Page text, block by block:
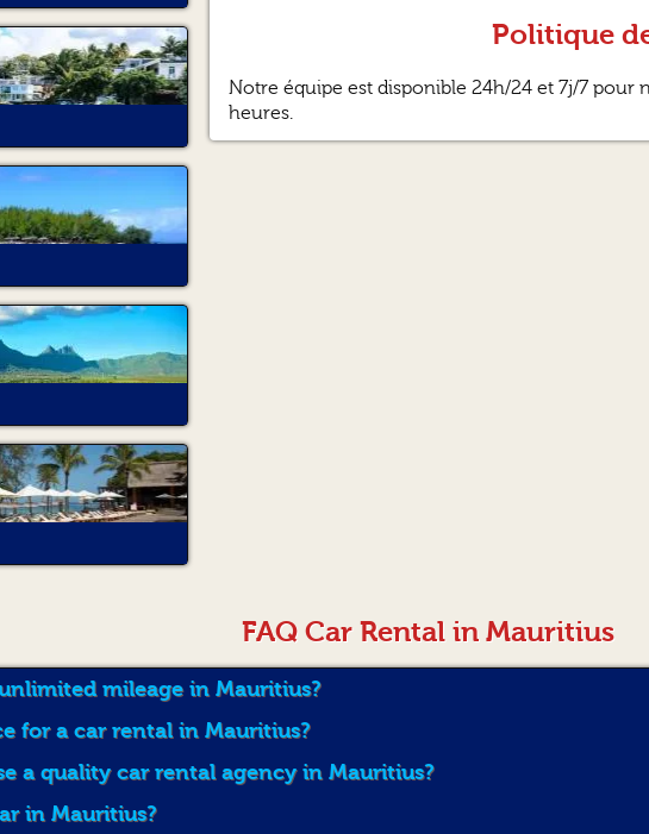
Politique
Notre équipe est disponible 24h/24 et 7j/7 pour
heures.
FAQ Car Rental in Mauritius
mileage in Mauritius?
for a car rental in Mauritius?
a quality car rental agency in Mauritius?
in Mauritius?